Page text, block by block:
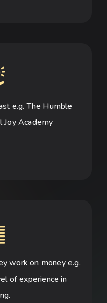
e.g. The Humble
Joy Academy
work on money e.g.
of experience in